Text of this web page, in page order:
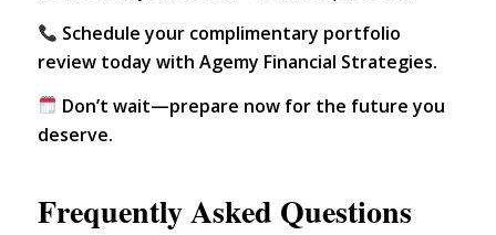
Schedule your complimentary portfolio
review today with Agemy Financial Strategies.
Don’t wait—prepare now for the future you
deserve.
Frequently Asked Questions